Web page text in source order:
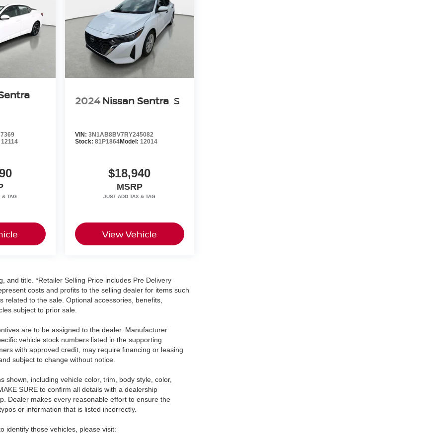
12114
2024 Nissan Sentra S
VIN: 3N1AB8BV7RY245082
Stock: 81P1864Model: 12014
$18,940
MSRP
View Vehicle
and title. *Retailer Selling Price includes Pre Delivery
costs and profits to the selling dealer for items such
to the sale. Optional accessories, benefits,
subject to prior sale.
are to be assigned to the dealer. Manufacturer
vehicle stock numbers listed in the supporting
with approved credit, may require financing or leasing
subject to change without notice.
including vehicle color, trim, body style, color,
SURE to confirm all details with a dealership
Dealer makes every reasonable effort to ensure the
or information that is listed incorrectly.
identify those vehicles, please visit: